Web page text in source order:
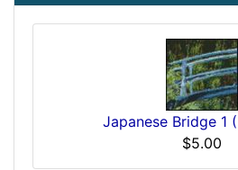
Japanese Bridge 1
$5.00